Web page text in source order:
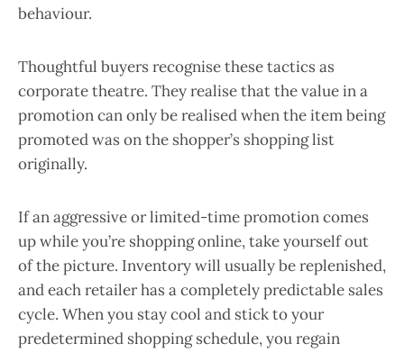
behaviour.
Thoughtful buyers recognise these tactics as
corporate theatre. They realise that the value in a
promotion can only be realised when the item being
promoted was on the shopper’s shopping list
originally.
If an aggressive or limited-time promotion comes
up while you’re shopping online, take yourself out
of the picture. Inventory will usually be replenished,
and each retailer has a completely predictable sales
cycle. When you stay cool and stick to your
predetermined shopping schedule, you regain